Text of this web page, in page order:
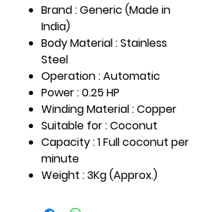
Brand : Generic (Made in
India)
Body Material : Stainless
Steel
Operation : Automatic
Power : 0.25 HP
Winding Material : Copper
Suitable for : Coconut
Capacity : 1 Full coconut per
minute
Weight : 3Kg (Approx.)